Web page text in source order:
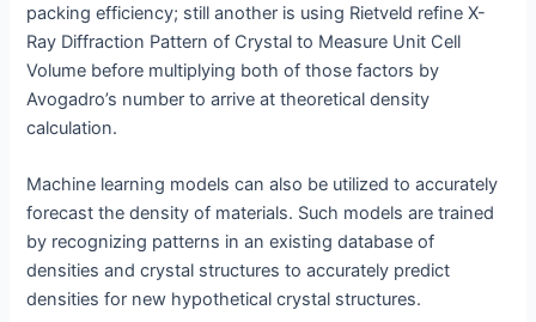
packing efficiency; still another is using Rietveld refine X-
Ray Diffraction Pattern of Crystal to Measure Unit Cell
Volume before multiplying both of those factors by
Avogadro’s number to arrive at theoretical density
calculation.
Machine learning models can also be utilized to accurately
forecast the density of materials. Such models are trained
by recognizing patterns in an existing database of
densities and crystal structures to accurately predict
densities for new hypothetical crystal structures.